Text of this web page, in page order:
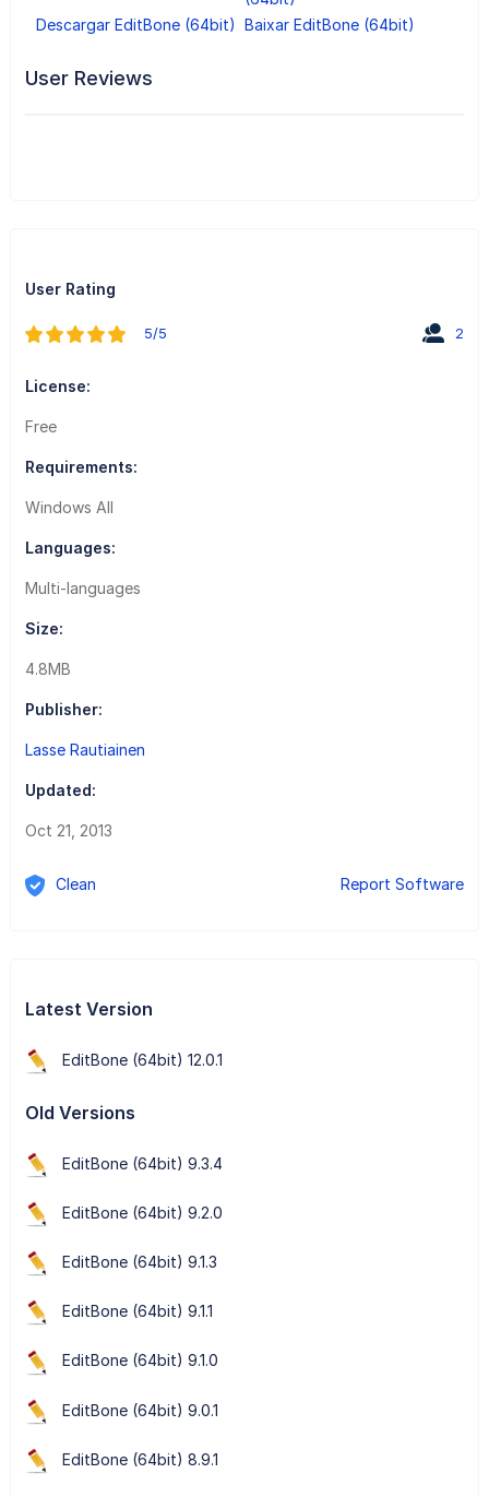
Descargar EditBone (64bit) Baixar EditBone (64bit)
User Reviews
User Rating
5/5 2
License:
Free
Requirements:
Windows All
Languages:
Multi-languages
Size:
4.8MB
Publisher:
Lasse Rautiainen
Updated:
Oct 21, 2013
Clean Report Software
Latest Version
EditBone (64bit) 12.0.1
Old Versions
EditBone (64bit) 9.3.4
EditBone (64bit) 9.2.0
EditBone (64bit) 9.1.3
EditBone (64bit) 9.1.1
EditBone (64bit) 9.1.0
EditBone (64bit) 9.0.1
EditBone (64bit) 8.9.1